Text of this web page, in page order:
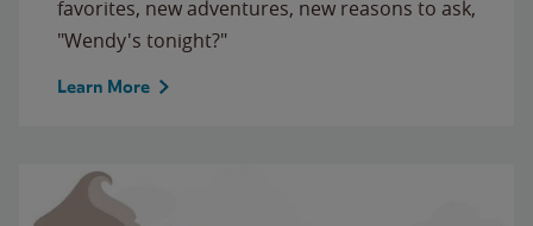
favorites, new adventures, new reasons to ask,
"Wendy's tonight?"
Learn More